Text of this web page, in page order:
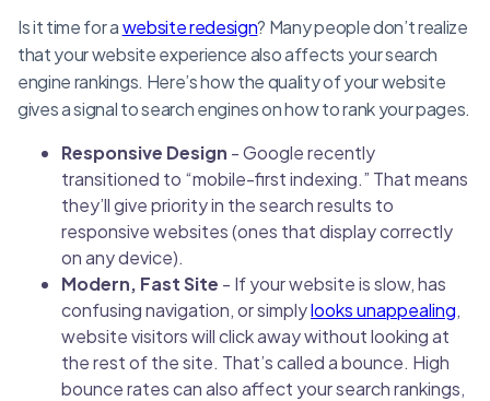
Is it time for awebsite redesign? Many people don’t realize
that your website experience also affects your search
engine rankings. Here’s how the quality of your website
gives a signal to search engines on how to rank your pages.
Responsive Design - Google recently
transitioned to “mobile-first indexing.” That means
they’ll give priority in the search results to
responsive websites (ones that display correctly
on any device).
Modern, Fast Site - If your website is slow, has
confusing navigation, or simplylooks unappealing,
website visitors will click away without looking at
the rest of the site. That’s called a bounce. High
bounce rates can also affect your search rankings,